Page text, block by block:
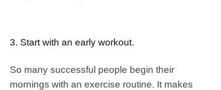
3. Start with an early workout.
So many successful people begin their
mornings with an exercise routine. It makes